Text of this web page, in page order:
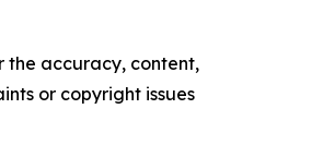
the accuracy, content,
or copyright issues